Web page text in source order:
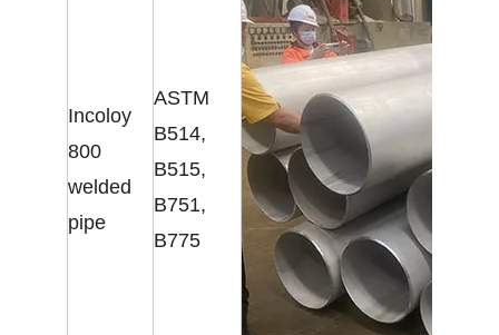
Incoloy
800
welded
pipe
ASTM
B514,
B515,
B751,
B775